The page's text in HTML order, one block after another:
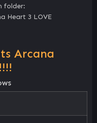
folder:
Heart 3 LOVE
Arcana